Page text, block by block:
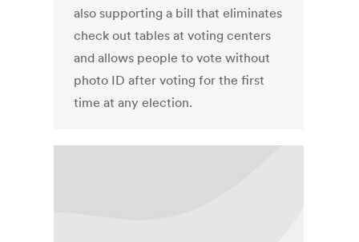
also supporting a bill that eliminates
check out tables at voting centers
and allows people to vote without
photo ID after voting for the first
time at any election.